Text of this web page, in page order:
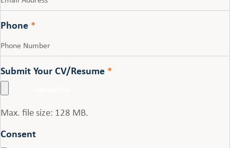
Phone *
Submit Your CV/Resume *
Max. file size: 128 MB.
Consent